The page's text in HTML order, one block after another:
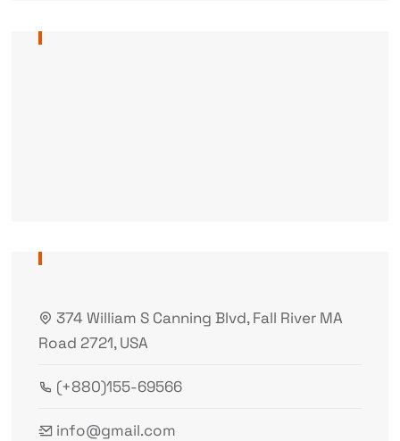
374 William S Canning Blvd, Fall River MA
Road 2721, USA
(+880)155-69566
info@gmail.com